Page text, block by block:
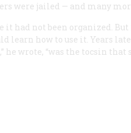
were jailed — and many
it had not been organized.
learn how to use it. Years
he wrote, “was the tocsin that